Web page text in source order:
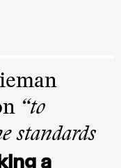
“to
standards
a